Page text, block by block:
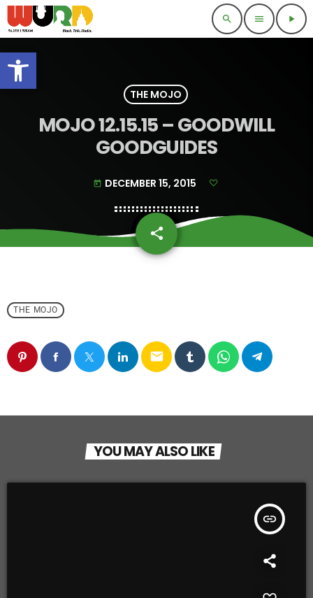
Open toolbar
search menu play_arrow
THE MOJO
MOJO 12.15.15 – GOODWILL
GOODGUIDES
today DECEMBER 15, 2015
share
email
THE MOJO
email
YOU MAY ALSO LIKE
insert_link